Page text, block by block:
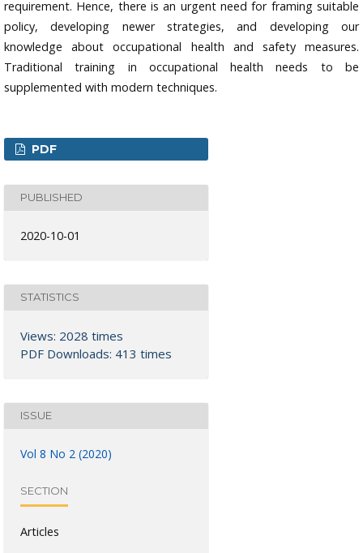
requirement. Hence, there is an urgent need for framing suitable
policy, developing newer strategies, and developing our
knowledge about occupational health and safety measures.
Traditional training in occupational health needs to be
supplemented with modern techniques.
PDF
PUBLISHED
2020-10-01
STATISTICS
Views: 2028 times
PDF Downloads: 413 times
ISSUE
Vol 8 No 2 (2020)
SECTION
Articles